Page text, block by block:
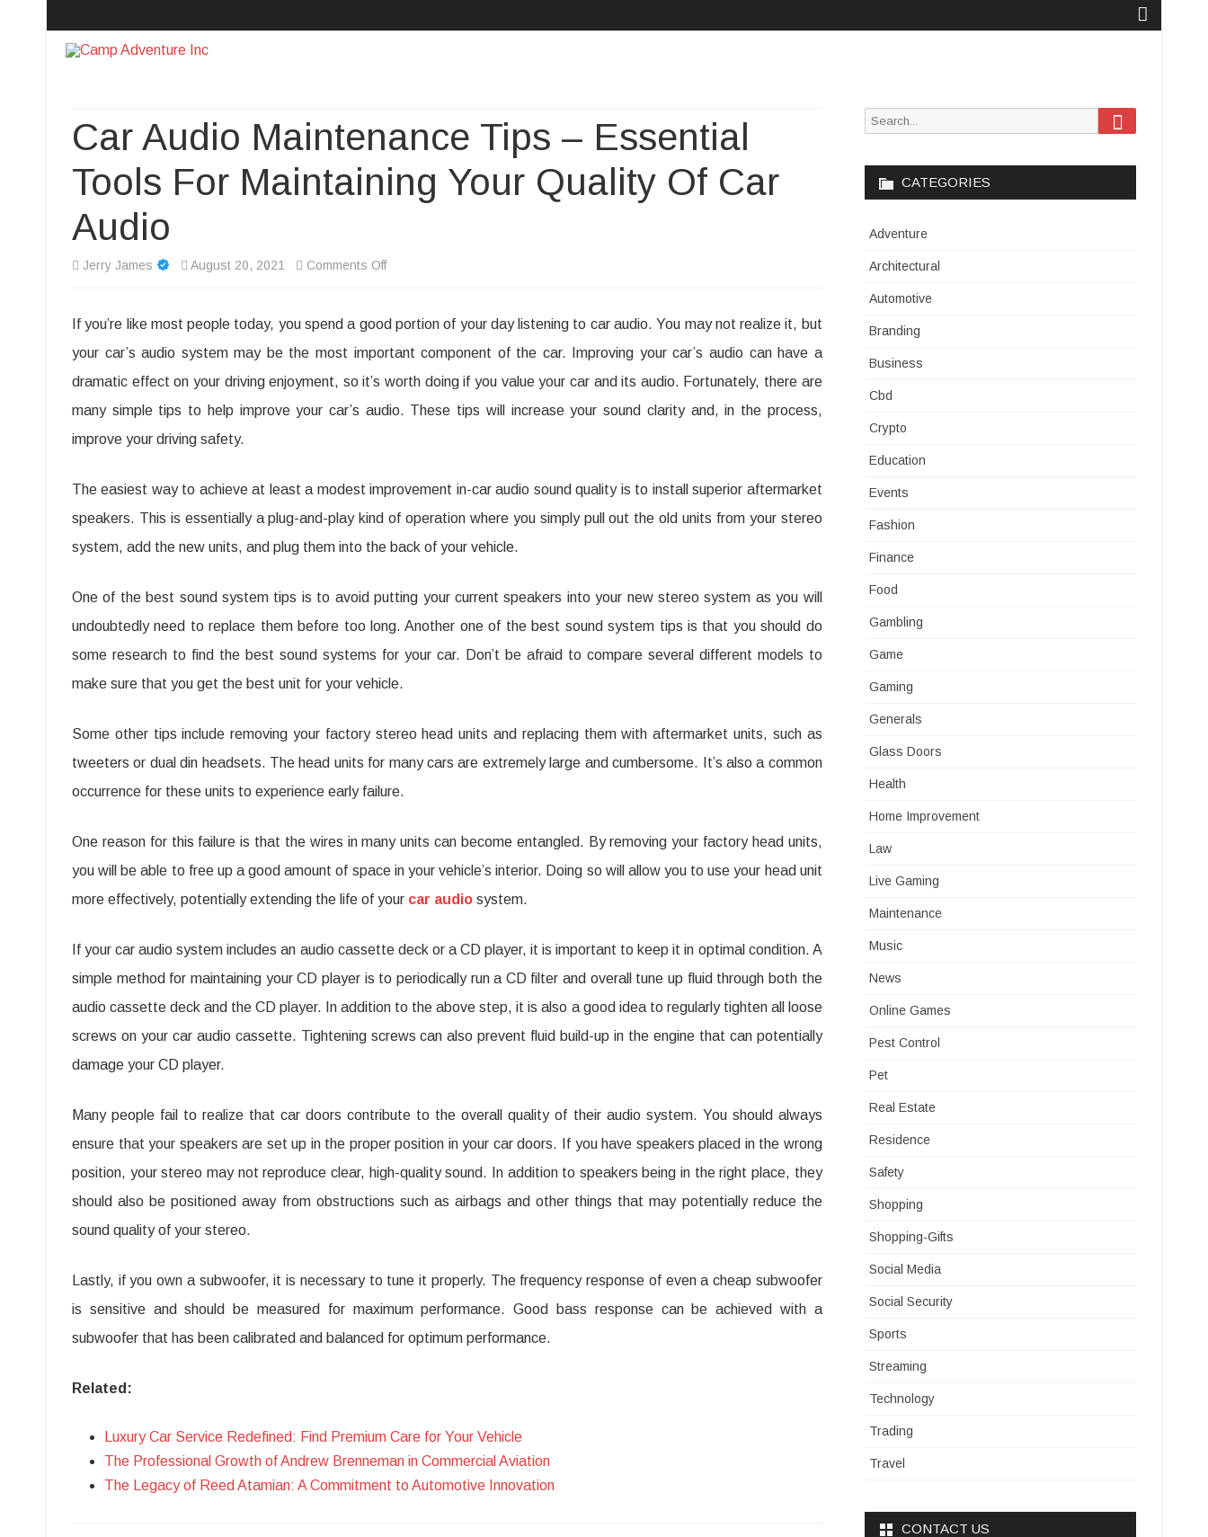
Car Audio Maintenance Tips – Essential
Tools For Maintaining Your Quality Of Car
Audio
Jerry James August 20, 2021 Comments Offon
Audio
Maintenance
Tips
Tools
For
Maintaining
If you’re like most people today, you spend a good portion of your day listening to car audio. You may not realize it, but
your car’s audio system may be the most important component of the car. Improving your car’s audio can have a
dramatic effect on your driving enjoyment, so it’s worth doing if you value your car and its audio. Fortunately, there are
many simple tips to help improve your car’s audio. These tips will increase your sound clarity and, in the process,
improve your driving safety.
The easiest way to achieve at least a modest improvement in-car audio sound quality is to install superior aftermarket
speakers. This is essentially a plug-and-play kind of operation where you simply pull out the old units from your stereo
system, add the new units, and plug them into the back of your vehicle.
One of the best sound system tips is to avoid putting your current speakers into your new stereo system as you will
undoubtedly need to replace them before too long. Another one of the best sound system tips is that you should do
some research to find the best sound systems for your car. Don’t be afraid to compare several different models to
make sure that you get the best unit for your vehicle.
Some other tips include removing your factory stereo head units and replacing them with aftermarket units, such as
tweeters or dual din headsets. The head units for many cars are extremely large and cumbersome. It’s also a common
occurrence for these units to experience early failure.
One reason for this failure is that the wires in many units can become entangled. By removing your factory head units,
you will be able to free up a good amount of space in your vehicle’s interior. Doing so will allow you to use your head unit
more effectively, potentially extending the life of your car audio system.
If your car audio system includes an audio cassette deck or a CD player, it is important to keep it in optimal condition. A
simple method for maintaining your CD player is to periodically run a CD filter and overall tune up fluid through both the
audio cassette deck and the CD player. In addition to the above step, it is also a good idea to regularly tighten all loose
screws on your car audio cassette. Tightening screws can also prevent fluid build-up in the engine that can potentially
damage your CD player.
Many people fail to realize that car doors contribute to the overall quality of their audio system. You should always
ensure that your speakers are set up in the proper position in your car doors. If you have speakers placed in the wrong
position, your stereo may not reproduce clear, high-quality sound. In addition to speakers being in the right place, they
should also be positioned away from obstructions such as airbags and other things that may potentially reduce the
sound quality of your stereo.
Lastly, if you own a subwoofer, it is necessary to tune it properly. The frequency response of even a cheap subwoofer
is sensitive and should be measured for maximum performance. Good bass response can be achieved with a
subwoofer that has been calibrated and balanced for optimum performance.
Related:
Luxury Car Service Redefined: Find Premium Care for Your Vehicle
The Professional Growth of Andrew Brenneman in Commercial Aviation
The Legacy of Reed Atamian: A Commitment to Automotive Innovation
Search
Search
CATEGORIES
Adventure
Architectural
Automotive
Branding
Business
Cbd
Crypto
Education
Events
Fashion
Finance
Food
Gambling
Game
Gaming
Generals
Glass Doors
Health
Home Improvement
Law
Live Gaming
Maintenance
Music
News
Online Games
Pest Control
Pet
Real Estate
Residence
Safety
Shopping
Shopping-Gifts
Social Media
Social Security
Sports
Streaming
Technology
Trading
Travel
CONTACT US